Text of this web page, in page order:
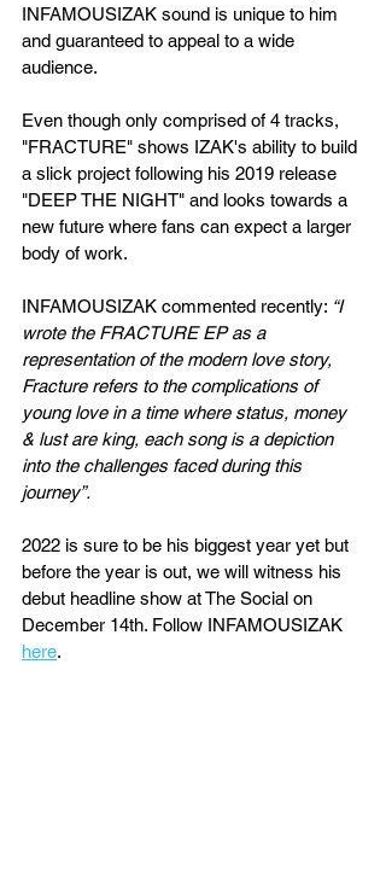
INFAMOUSIZAK sound is unique to him
and guaranteed to appeal to a wide
audience.
Even though only comprised of 4 tracks,
"FRACTURE" shows IZAK's ability to build
a slick project following his 2019 release
"DEEP THE NIGHT" and looks towards a
new future where fans can expect a larger
body of work.
INFAMOUSIZAK commented recently: “I
wrote the FRACTURE EP as a
representation of the modern love story,
Fracture refers to the complications of
young love in a time where status, money
& lust are king, each song is a depiction
into the challenges faced during this
journey”.
2022 is sure to be his biggest year yet but
before the year is out, we will witness his
debut headline show at The Social on
December 14th. Follow INFAMOUSIZAK
here.